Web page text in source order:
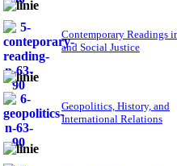
Contemporary Readings
and Social Justice
Geopolitics, History, and
International Relations